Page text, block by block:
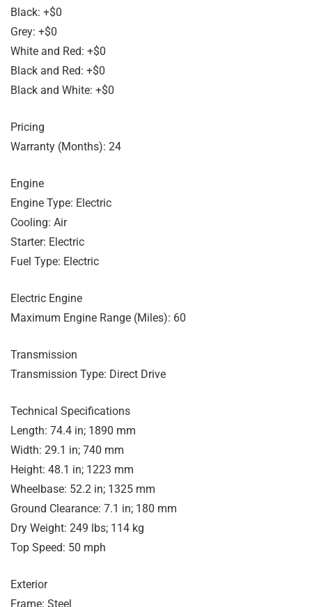
Black: +$0
Grey: +$0
White and Red: +$0
Black and Red: +$0
Black and White: +$0
Pricing
Warranty (Months): 24
Engine
Engine Type: Electric
Cooling: Air
Starter: Electric
Fuel Type: Electric
Electric Engine
Maximum Engine Range (Miles): 60
Transmission
Transmission Type: Direct Drive
Technical Specifications
Length: 74.4 in; 1890 mm
Width: 29.1 in; 740 mm
Height: 48.1 in; 1223 mm
Wheelbase: 52.2 in; 1325 mm
Ground Clearance: 7.1 in; 180 mm
Dry Weight: 249 lbs; 114 kg
Top Speed: 50 mph
Exterior
Frame: Steel